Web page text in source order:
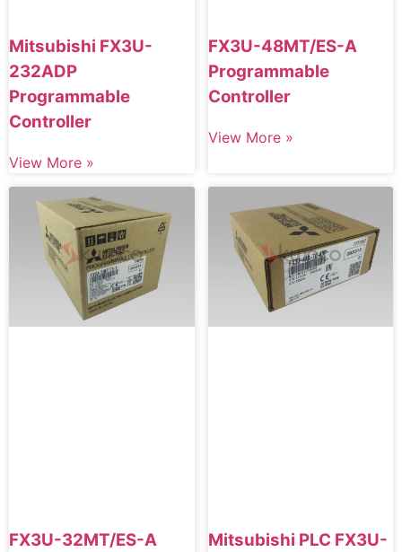
Mitsubishi FX3U-
232ADP
Programmable
Controller
View More »
FX3U-48MT/ES-A
Programmable
Controller
View More »
FX3U-32MT/ES-A
Mitsubishi PLC FX3U-